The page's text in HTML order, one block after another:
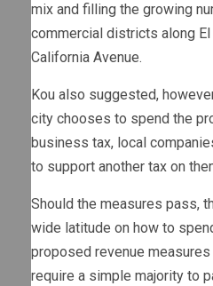
mix and filling the growing
commercial districts along El
California Avenue.
Kou also suggested,
city chooses to spend the
business tax, local
to support another tax on
Should the measures pass,
wide latitude on how to
proposed revenue
require a simple majority to